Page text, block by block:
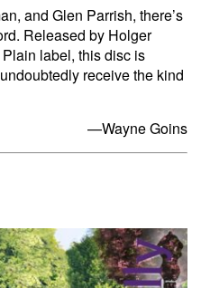
and Glen Parrish, there’s
Released by Holger
label, this disc is
receive the kind
—Wayne Goins